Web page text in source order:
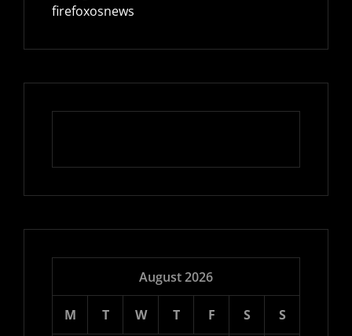
firefoxosnews
August 2026
M T W T F S S